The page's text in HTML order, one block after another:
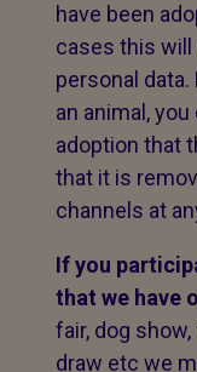
have been
cases this will
personal
an animal,
adoption that
that it is
channels at
If you
that we have
fair, dog
draw etc we